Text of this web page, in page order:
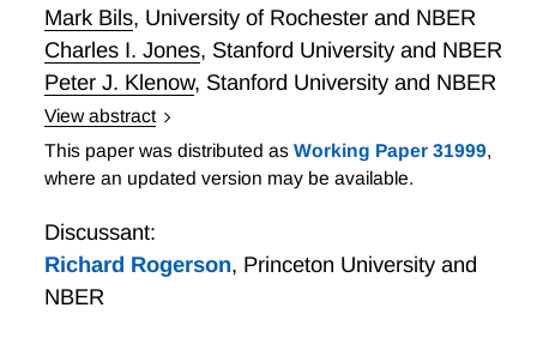
Mark Bils, University of Rochester and NBER
Charles I. Jones, Stanford University and NBER
Peter J. Klenow, Stanford University and NBER
View abstract
Population and Welfare: The Greatest Good for the
Greatest Number
This paper was distributed as Working Paper 31999,
where an updated version may be available.
Discussant:
Richard Rogerson, Princeton University and
NBER